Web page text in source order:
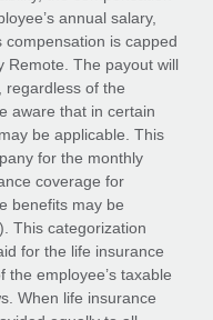
ease
hire and manage
they...
maintaining
annual salary,
is capped
Remote. The payout will
regardless of the
aware that in certain
be applicable. This
for the monthly
coverage for
benefits may be
This categorization
for the life insurance
employee’s taxable
When life insurance